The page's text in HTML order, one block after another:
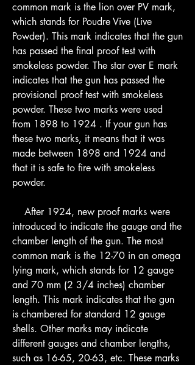
common mark is the lion over PV mark,
which stands for Poudre Vive (Live
Powder). This mark indicates that the gun
has passed the final proof test with
smokeless powder. The star over E mark
indicates that the gun has passed the
provisional proof test with smokeless
powder. These two marks were used
from 1898 to 1924 . If your gun has
these two marks, it means that it was
made between 1898 and 1924 and
that it is safe to fire with smokeless
powder.
introduced to indicate the gauge and the
chamber length of the gun. The most
common mark is the 12-70 in an omega
lying mark, which stands for 12 gauge
and 70 mm (2 3/4 inches) chamber
length. This mark indicates that the gun
is chambered for standard 12 gauge
shells. Other marks may indicate
different gauges and chamber lengths,
such as 16-65, 20-63, etc. These marks